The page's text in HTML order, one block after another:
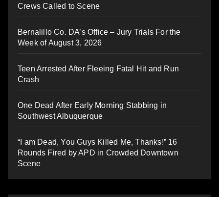
Crews Called to Scene
Bernalillo Co. DA’s Office – Jury Trials For the
Week of August 3, 2026
Teen Arrested After Fleeing Fatal Hit and Run
Crash
One Dead After Early Morning Stabbing in
Southwest Albuquerque
“I am Dead, You Guys Killed Me, Thanks!” 16
Rounds Fired by APD in Crowded Downtown
Scene